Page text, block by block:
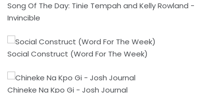
Song Of The Day: Tinie Tempah and Kelly Rowland -
Invincible
Social Construct (Word For The Week)
Chineke Na Kpo Gi - Josh Journal